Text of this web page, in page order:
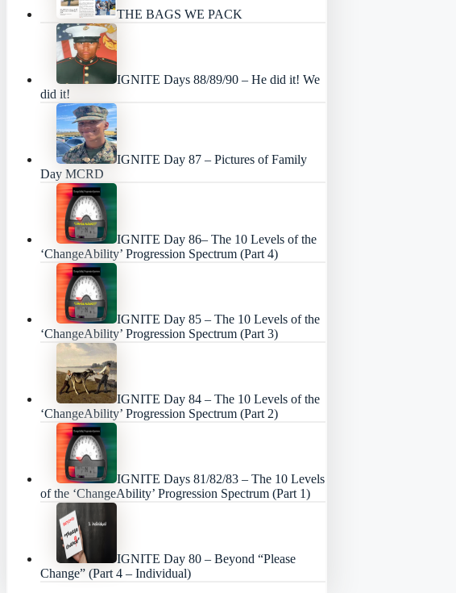
THE BAGS WE PACK
IGNITE Days 88/89/90 – He did it! We
did it!
IGNITE Day 87 – Pictures of Family
Day MCRD
IGNITE Day 86– The 10 Levels of the
‘ChangeAbility’ Progression Spectrum (Part 4)
IGNITE Day 85 – The 10 Levels of the
‘ChangeAbility’ Progression Spectrum (Part 3)
IGNITE Day 84 – The 10 Levels of the
‘ChangeAbility’ Progression Spectrum (Part 2)
IGNITE Days 81/82/83 – The 10 Levels
of the ‘ChangeAbility’ Progression Spectrum (Part 1)
IGNITE Day 80 – Beyond “Please
Change” (Part 4 – Individual)